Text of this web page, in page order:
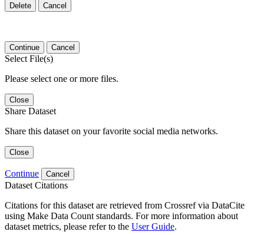
Delete Cancel
Continue Cancel
Select File(s)
Please select one or more files.
Close
Share Dataset
Share this dataset on your favorite social media networks.
Close
Continue Cancel
Dataset Citations
Citations for this dataset are retrieved from Crossref via DataCite
using Make Data Count standards. For more information about
dataset metrics, please refer to the User Guide.